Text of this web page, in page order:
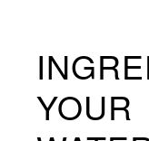
YOUR